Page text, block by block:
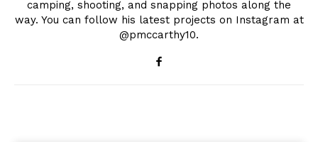
camping, shooting, and snapping photos along the
way. You can follow his latest projects on Instagram at
@pmccarthy10.